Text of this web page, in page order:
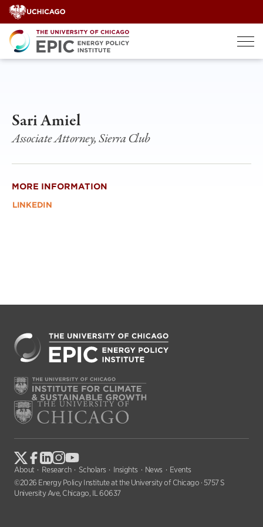
Skip
to
content
Sari Amiel
Associate Attorney, Sierra Club
MORE INFORMATION
LINKEDIN
About Research Scholars Insights News
Events
©2026 Energy Policy Institute at the University of Chicago · 5757 S
University Ave, Chicago, IL 60637